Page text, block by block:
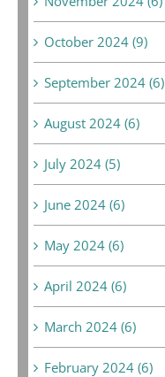
October 2024 (9)
September 2024 (6)
August 2024 (6)
July 2024 (5)
June 2024 (6)
May 2024 (6)
April 2024 (6)
March 2024 (6)
February 2024 (6)